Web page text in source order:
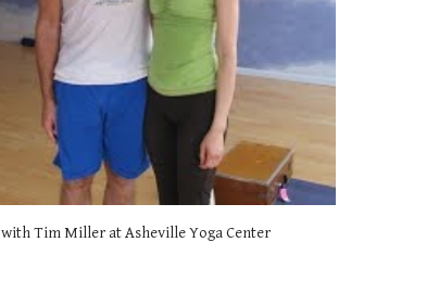
with Tim Miller at Asheville Yoga Center